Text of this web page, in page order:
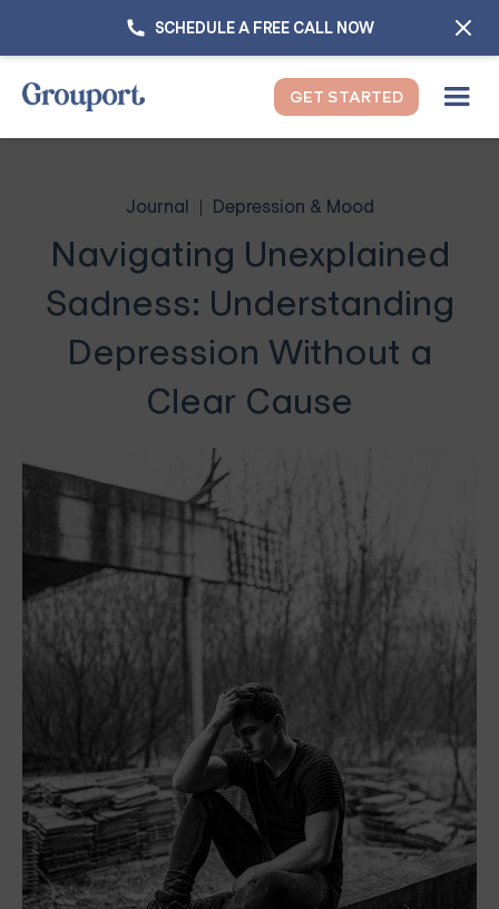
SCHEDULE A FREE CALL NOW
GET STARTED
Journal Depression & Mood
Navigating Unexplained
Sadness: Understanding
Depression Without a
Clear Cause